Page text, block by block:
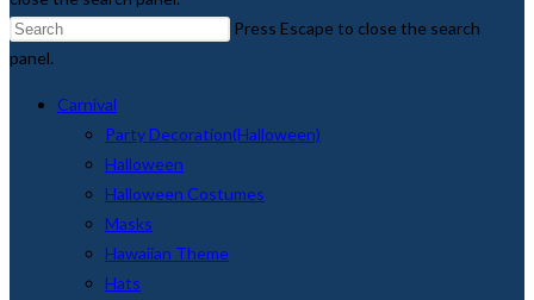
Press Escape to close the search
panel.
Carnival
Party Decoration(Halloween)
Halloween
Halloween Costumes
Masks
Hawaiian Theme
Hats